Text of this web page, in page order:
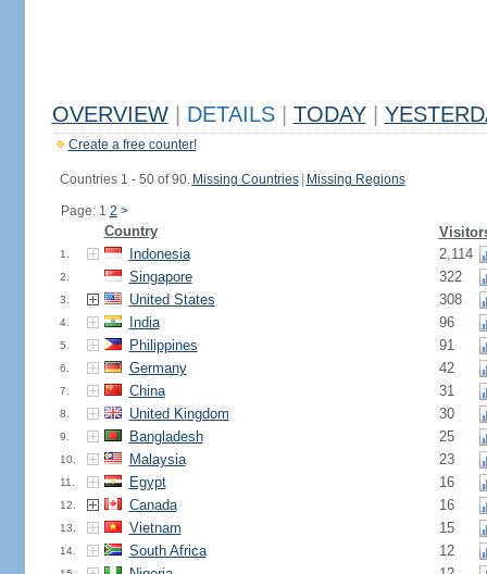
OVERVIEW DETAILS TODAY
Create a free counter!
Countries 1 - 50 of 90. Missing Countries Missing Regions
Page: 1 2 >
Country
1. Indonesia 2,114
2. Singapore 322
3. United States 308
4. India 96
5. Philippines 91
6. Germany 42
7. China 31
8. United Kingdom 30
9. Bangladesh 25
10. Malaysia 23
11. Egypt 16
12. Canada 16
13. Vietnam 15
14. South Africa 12